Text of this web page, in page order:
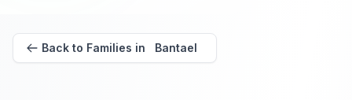
Back to Families in Bantael